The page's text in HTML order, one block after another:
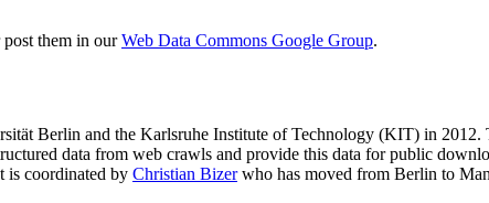
them in ourWeb Data Commons Google Group.
Berlin and the Karlsruhe Institute of Technology (KIT) in 2012.
data from web crawls and provide this data for public
is coordinated by Christian Bizerwho has moved from Berlin to